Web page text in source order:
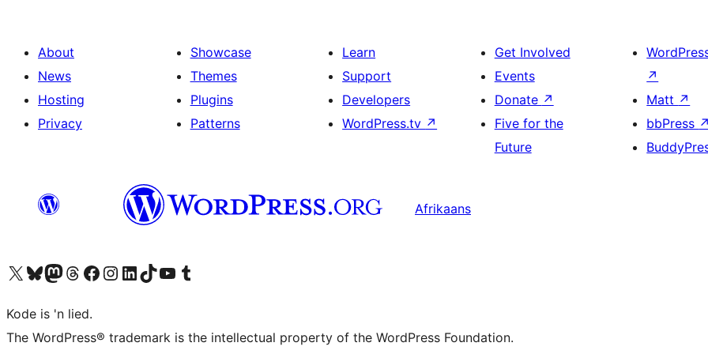
About
News
Hosting
Privacy
Showcase
Themes
Plugins
Patterns
Learn
Support
Developers
WordPress.tv ↗
Get Involved
Events
Donate ↗
Five for the
Future
↗
Matt ↗
bbPress ↗
Afrikaans
Visit our X (formerly Twitter) account
Visit our Bluesky account
Visit our Mastodon account
Visit our Threads account
Visit our Facebook page
Visit our Instagram account
Visit our LinkedIn account
Visit our TikTok account
Visit our YouTube channel
Visit our Tumblr account
Kode is 'n lied.
The WordPress® trademark is the intellectual property of the WordPress Foundation.